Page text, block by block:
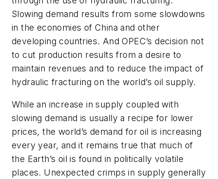
Slowing demand results from some slowdowns
in the economies of China and other
developing countries. And OPEC’s decision not
to cut production results from a desire to
maintain revenues and to reduce the impact of
hydraulic fracturing on the world’s oil supply.
While an increase in supply coupled with
slowing demand is usually a recipe for lower
prices, the world’s demand for oil is increasing
every year, and it remains true that much of
the Earth’s oil is found in politically volatile
places. Unexpected crimps in supply generally